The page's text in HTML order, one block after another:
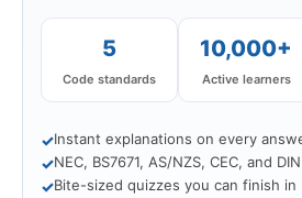
5
Code standards
10,000+
Active learners
✓Instant explanations on every
✓NEC, BS7671, AS/NZS, CEC, and
✓Bite-sized quizzes you can finish in